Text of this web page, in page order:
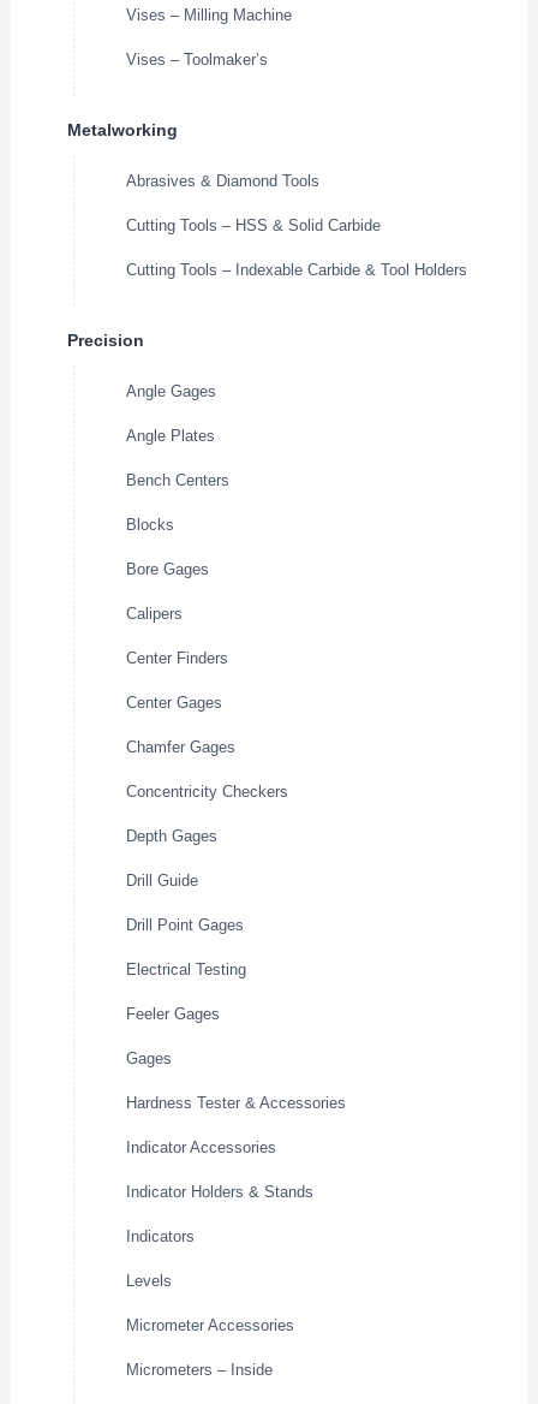
Vises – Milling Machine
Vises – Toolmaker’s
Metalworking
Abrasives & Diamond Tools
Cutting Tools – HSS & Solid Carbide
Cutting Tools – Indexable Carbide & Tool Holders
Precision
Angle Gages
Angle Plates
Bench Centers
Blocks
Bore Gages
Calipers
Center Finders
Center Gages
Chamfer Gages
Concentricity Checkers
Depth Gages
Drill Guide
Drill Point Gages
Electrical Testing
Feeler Gages
Gages
Hardness Tester & Accessories
Indicator Accessories
Indicator Holders & Stands
Indicators
Levels
Micrometer Accessories
Micrometers – Inside